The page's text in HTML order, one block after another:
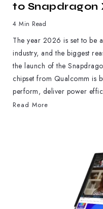
to Snapdragon
4 Min Read
The year 2026 is set to be
industry, and the biggest
the launch of the
chipset from Qualcomm is
perform, deliver power
Read More